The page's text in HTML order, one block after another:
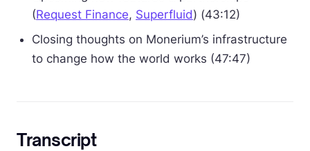
(Request Finance, Superfluid) (43:12)
Closing thoughts on Monerium’s infrastructure
to change how the world works (47:47)
Transcript